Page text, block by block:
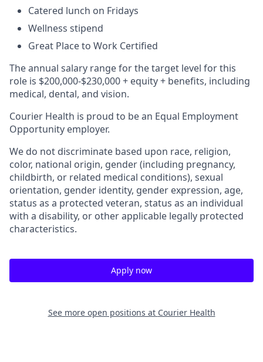
Catered lunch on Fridays
Wellness stipend
Great Place to Work Certified
The annual salary range for the target level for this
role is $200,000-$230,000+ equity + benefits, including
medical, dental, and vision.
Courier Health is proud to be an Equal Employment
Opportunity employer.
We do not discriminate based upon race, religion,
color, national origin, gender (including pregnancy,
childbirth, or related medical conditions), sexual
orientation, gender identity, gender expression, age,
status as a protected veteran, status as an individual
with a disability, or other applicable legally protected
characteristics.
Apply now
See more open positions at Courier Health